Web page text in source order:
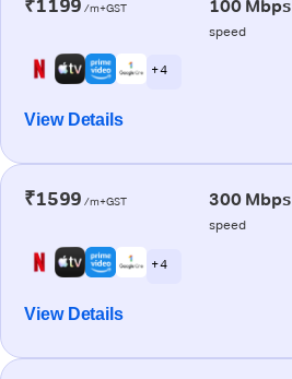
₹1199 /m+GST 100 Mbps
speed
+ 4
View Details
₹1599 /m+GST 300 Mbps
speed
+ 4
View Details